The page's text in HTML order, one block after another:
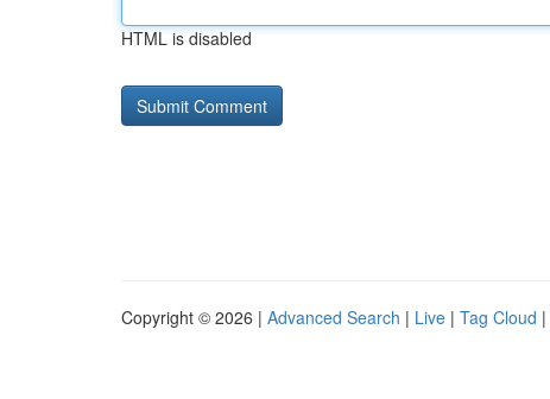
HTML is disabled
Copyright © 2026 | Advanced Search | Live | Tag Cloud |